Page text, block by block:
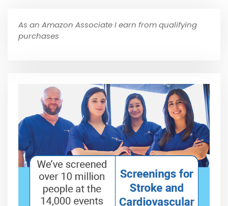
As an Amazon Associate I earn from qualifying
purchases